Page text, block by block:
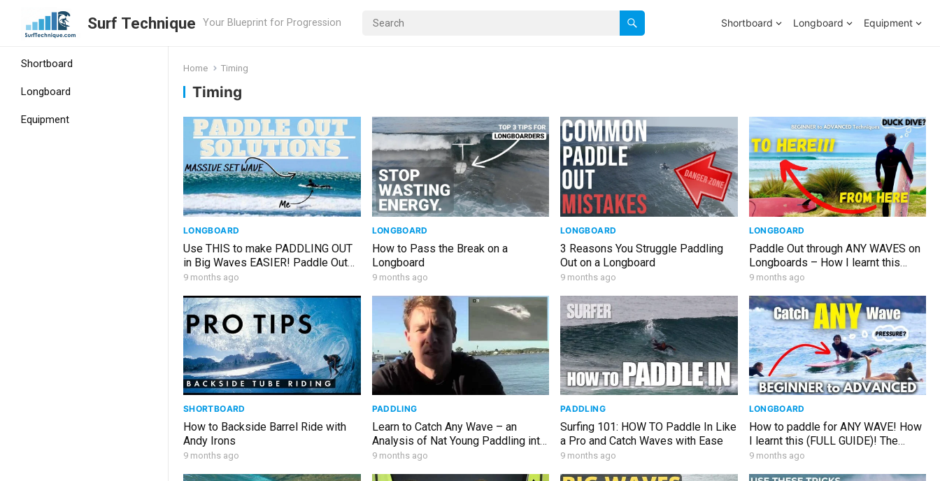
Surf Technique Your Blueprint for Progression Shortboard Longboard Equipment
Shortboard
Longboard
Equipment
Home Timing
Timing
LONGBOARD
Use THIS to make PADDLING OUT
in Big Waves EASIER! Paddle Out
STRATEGY
9 months ago
LONGBOARD
How to Pass the Break on a
Longboard
9 months ago
LONGBOARD
3 Reasons You Struggle Paddling
Out on a Longboard
9 months ago
LONGBOARD
Paddle Out through ANY WAVES on
Longboards – How I learnt this
(FULL GUIDE)
9 months ago
SHORTBOARD
How to Backside Barrel Ride with
Andy Irons
9 months ago
PADDLING
Learn to Catch Any Wave – an
Analysis of Nat Young Paddling into
a Wave
9 months ago
PADDLING
Surfing 101: HOW TO Paddle In Like
a Pro and Catch Waves with Ease
9 months ago
LONGBOARD
How to paddle for ANY WAVE! How
I learnt this (FULL GUIDE)! The
Sunday Glide #149
9 months ago